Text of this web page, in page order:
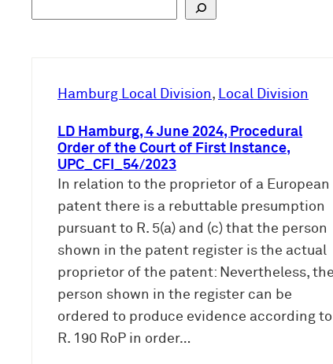
Hamburg Local Division, Local Division
LD Hamburg, 4 June 2024, Procedural
Order of the Court of First Instance,
UPC_CFI_54/2023
In relation to the proprietor of a European
patent there is a rebuttable presumption
pursuant to R. 5(a) and (c) that the person
shown in the patent register is the actual
proprietor of the patent: Nevertheless, the
person shown in the register can be
ordered to produce evidence according to
R. 190 RoP in order…